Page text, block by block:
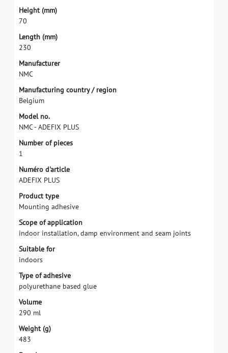
Height (mm)
70
Length (mm)
230
Manufacturer
NMC
Manufacturing country / region
Belgium
Model no.
NMC- ADEFIX PLUS
Number of pieces
1
Numéro d'article
ADEFIX PLUS
Product type
Mounting adhesive
Scope of application
indoor installation, damp environment and seam joints
Suitable for
indoors
Type of adhesive
polyurethane based glue
Volume
290 ml
Weight (g)
483